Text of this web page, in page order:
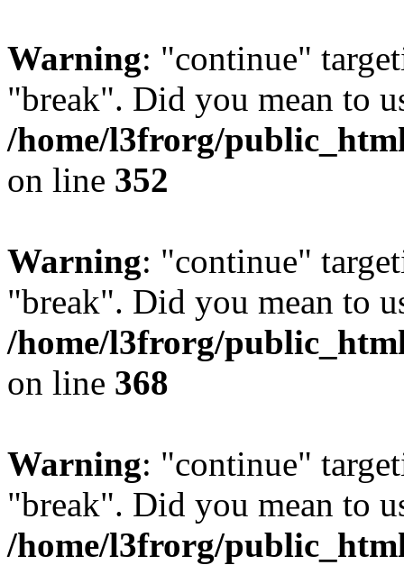
Warning: "continue"
"break". Did you mean to
/home/l3frorg/
on line 352
Warning: "continue"
"break". Did you mean to
/home/l3frorg/
on line 368
Warning: "continue"
"break". Did you mean to
/home/l3frorg/